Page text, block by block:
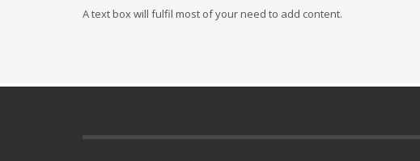
A text box will fulfil most of your need to add content.